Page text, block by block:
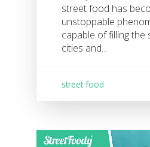
street food has
unstoppable
capable of filling the
cities and...
street food